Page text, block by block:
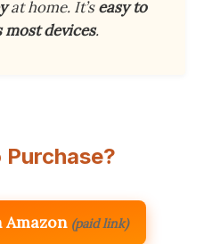
at home. It’seasy to
most devices.
Purchase?
Amazon (paid link)